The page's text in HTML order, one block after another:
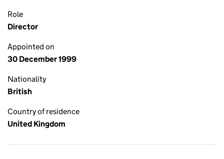
Role
Director
Appointed on
30 December 1999
Nationality
British
Country of residence
United Kingdom